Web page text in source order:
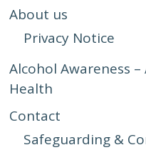
About us
Privacy Notice
Alcohol Awareness
Health
Contact
Safeguarding &